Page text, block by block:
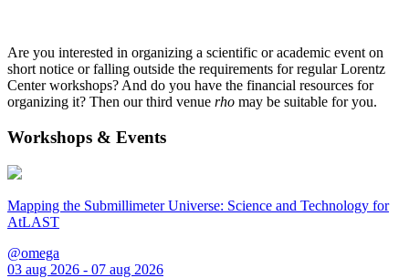
Are you interested in organizing a scientific or academic event on
short notice or falling outside the requirements for regular Lorentz
Center workshops? And do you have the financial resources for
organizing it? Then our third venue rho may be suitable for you.
Workshops & Events
Mapping the Submillimeter Universe: Science and Technology for
AtLAST
@omega
03 aug 2026 - 07 aug 2026